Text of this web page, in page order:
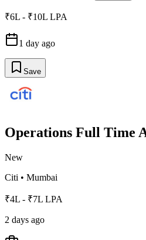
₹6L - ₹10L LPA
1 day ago
Save
Operations Full Time
New
Citi • Mumbai
₹4L - ₹7L LPA
2 days ago